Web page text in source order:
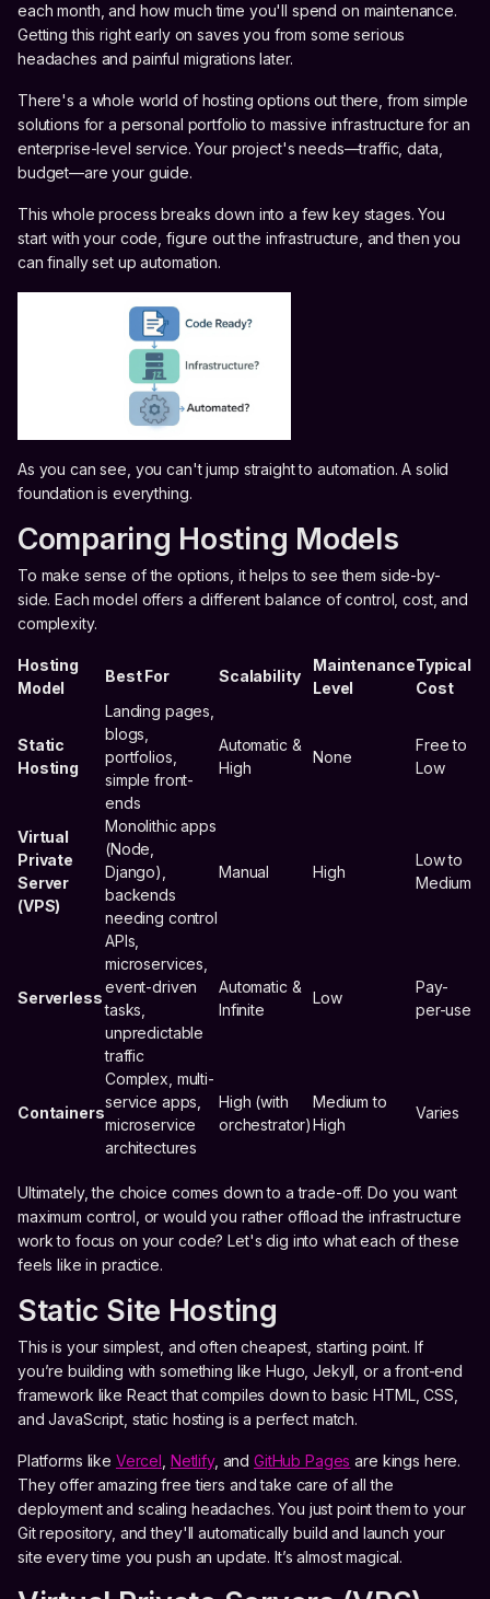
each month, and how much time you'll spend on maintenance.
Getting this right early on saves you from some serious
headaches and painful migrations later.
There's a whole world of hosting options out there, from simple
solutions for a personal portfolio to massive infrastructure for an
enterprise-level service. Your project's needs—traffic, data,
budget—are your guide.
This whole process breaks down into a few key stages. You
start with your code, figure out the infrastructure, and then you
can finally set up automation.
As you can see, you can't jump straight to automation. A solid
foundation is everything.
Comparing Hosting Models
To make sense of the options, it helps to see them side-by-
side. Each model offers a different balance of control, cost, and
complexity.
Hosting
Model
Best For Scalability
Maintenance
Level
Typical
Cost
Static
Hosting
Landing pages,
blogs,
portfolios,
simple front-
ends
Automatic &
High
None
Free to
Low
Virtual
Private
Server
(VPS)
Monolithic apps
(Node,
Django),
backends
needing control
Manual High
Low to
Medium
Serverless
APIs,
microservices,
event-driven
tasks,
unpredictable
traffic
Automatic &
Infinite
Low
Pay-
per-use
Containers
Complex, multi-
service apps,
microservice
architectures
High (with
orchestrator)
Medium to
High
Varies
Ultimately, the choice comes down to a trade-off. Do you want
maximum control, or would you rather offload the infrastructure
work to focus on your code? Let's dig into what each of these
feels like in practice.
Static Site Hosting
This is your simplest, and often cheapest, starting point. If
you’re building with something like Hugo, Jekyll, or a front-end
framework like React that compiles down to basic HTML, CSS,
and JavaScript, static hosting is a perfect match.
Platforms like Vercel Netlify, andGitHub Pages are kings here.
They offer amazing free tiers and take care of all the
deployment and scaling headaches. You just point them to your
Git repository, and they'll automatically build and launch your
site every time you push an update. It’s almost magical.